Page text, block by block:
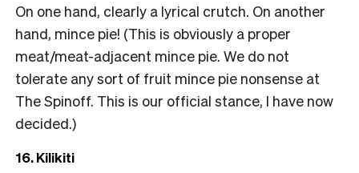
On one hand, clearly a lyrical crutch. On another
hand, mince pie! (This is obviously a proper
meat/meat-adjacent mince pie. We do not
tolerate any sort of fruit mince pie nonsense at
The Spinoff. This is our official stance, I have now
decided.)
16. Kilikiti